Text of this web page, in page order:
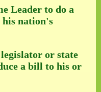
Leader to do a
his nation's
or state
a bill to his or